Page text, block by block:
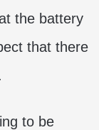
the battery
that there
to be